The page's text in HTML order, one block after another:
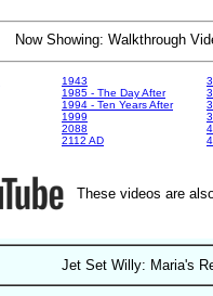
Now Showing: Walkthrough
1943
1985 - The Day After
1994 - Ten Years After
1999
2088
2112 AD
These videos are
Jet Set Willy: Maria's